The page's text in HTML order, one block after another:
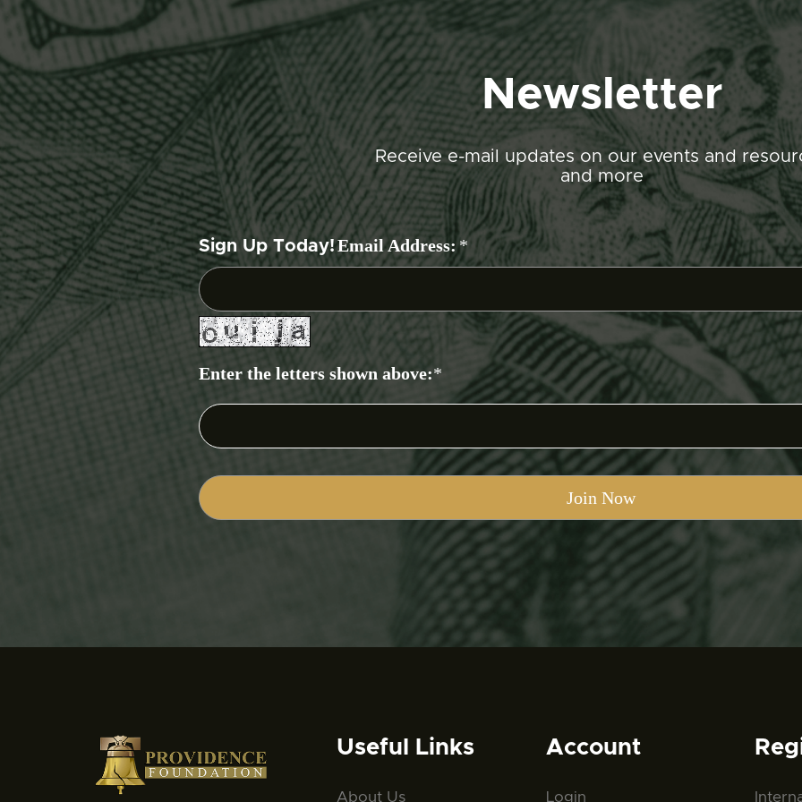
Newsletter
Receive e-mail updates on our events and
and more
Sign Up Today!Email Address: *
Enter the letters shown above:*
Useful Links
About Us
Account
Login